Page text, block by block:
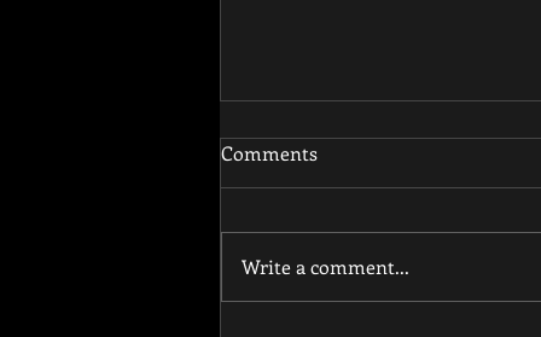
Comments
Write a comment...